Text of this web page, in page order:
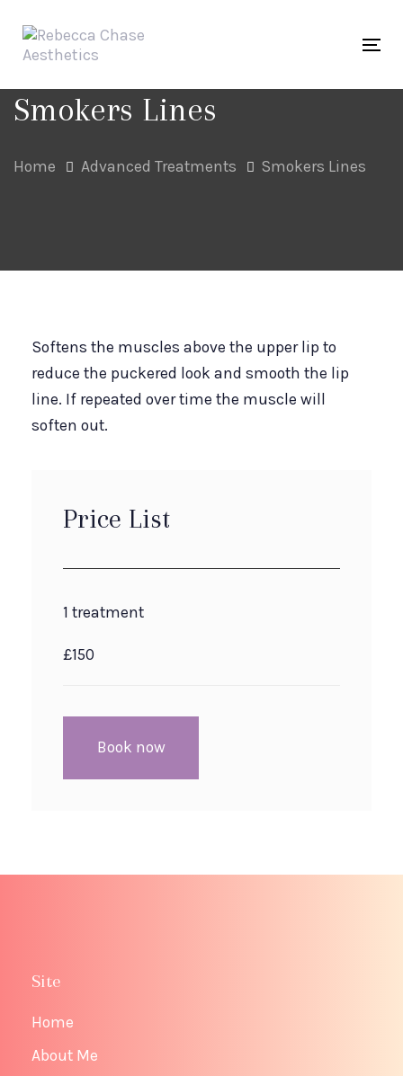
links
primary
navigation
Skip
content
Smokers Lines
Home Advanced Treatments Smokers Lines
Softens the muscles above the upper lip to
reduce the puckered look and smooth the lip
line. If repeated over time the muscle will
soften out.
Price List
1 treatment
£150
Book now
Site
Home
About Me